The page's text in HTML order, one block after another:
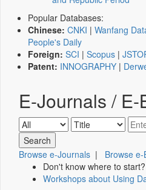
Popular Databases:
Chinese: CNKI | Wanfang
People's Daily
Foreign: SCI | Scopus |
Patent: INNOGRAPHY |
E-Journals / E-
Browse e-Journals | Browse
Don't know where to start?
Workshops about Using